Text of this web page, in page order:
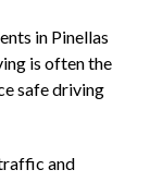
in Pinellas
is often the
safe driving
and